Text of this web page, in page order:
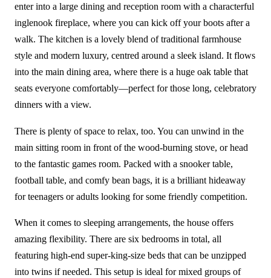
enter into a large dining and reception room with a characterful
inglenook fireplace, where you can kick off your boots after a
walk. The kitchen is a lovely blend of traditional farmhouse
style and modern luxury, centred around a sleek island. It flows
into the main dining area, where there is a huge oak table that
seats everyone comfortably—perfect for those long, celebratory
dinners with a view.
There is plenty of space to relax, too. You can unwind in the
main sitting room in front of the wood-burning stove, or head
to the fantastic games room. Packed with a snooker table,
football table, and comfy bean bags, it is a brilliant hideaway
for teenagers or adults looking for some friendly competition.
When it comes to sleeping arrangements, the house offers
amazing flexibility. There are six bedrooms in total, all
featuring high-end super-king-size beds that can be unzipped
into twins if needed. This setup is ideal for mixed groups of